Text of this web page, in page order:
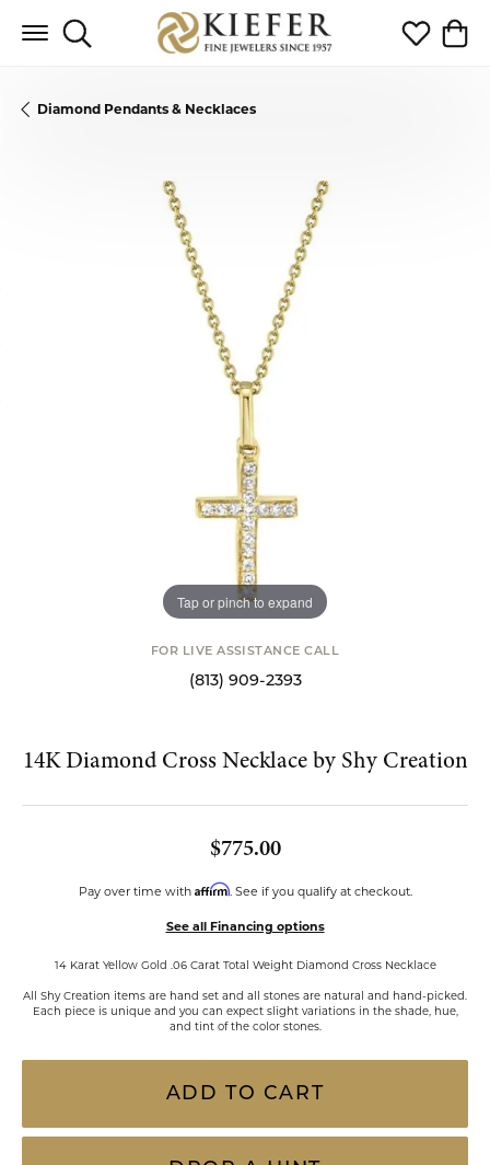
Toggle Search Menu Toggle My
Diamond Pendants & Necklaces
Tap or pinch to expand
FOR LIVE ASSISTANCE CALL
(813) 909-2393
14K Diamond Cross Necklace by Shy Creation
$775.00
Pay over time with Affirm. See if you qualify at checkout.
See all Financing options
14 Karat Yellow Gold .06 Carat Total Weight Diamond Cross Necklace
All Shy Creation items are hand set and all stones are natural and hand-picked.
Each piece is unique and you can expect slight variations in the shade, hue,
and tint of the color stones.
ADD TO CART